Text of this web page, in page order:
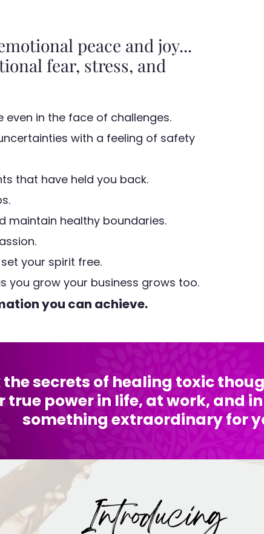
peace and joy...
fear, stress, and
in the face of challenges.
with a feeling of safety
that have held you back.
maintain healthy boundaries.
your spirit free.
you grow your business grows too.
you can achieve.
secrets of healing toxic
power in life, at work, and
something extraordinary for
Introducing